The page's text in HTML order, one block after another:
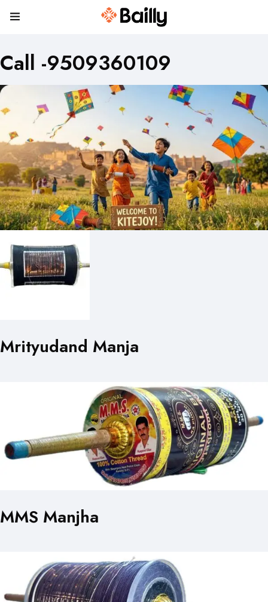
Call -9509360109
Mrityudand Manja
MMS Manjha